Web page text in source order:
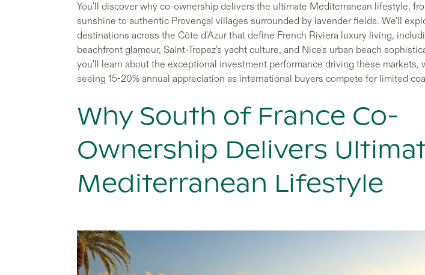
You'll discover why co-ownership delivers the ultimate Mediterranean lifestyle,
sunshine to authentic Provençal villages surrounded by lavender fields. We'll
destinations across the Côte d'Azur that define French Riviera luxury living,
beachfront glamour, Saint-Tropez's yacht culture, and Nice's urban beach
you'll learn about the exceptional investment performance driving these markets,
seeing 15-20% annual appreciation as international buyers compete for limited
Why South of France Co-
Ownership Delivers
Mediterranean Lifestyle